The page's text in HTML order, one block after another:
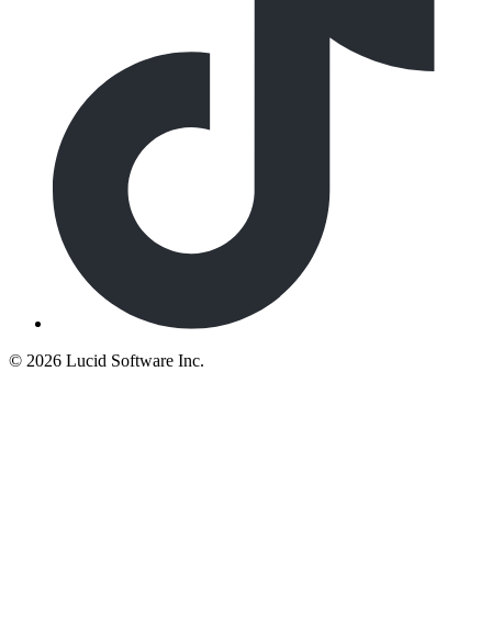
© 2026 Lucid Software Inc.